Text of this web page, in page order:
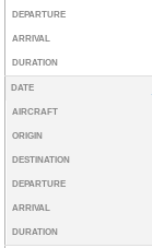
DEPARTURE
ARRIVAL
DURATION
DATE
AIRCRAFT
ORIGIN
DESTINATION
DEPARTURE
ARRIVAL
DURATION